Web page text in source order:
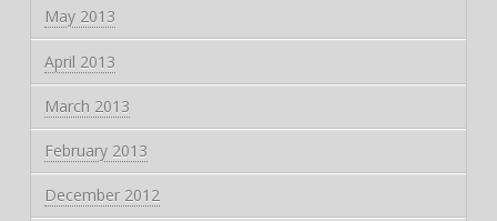
May 2013
April 2013
March 2013
February 2013
December 2012